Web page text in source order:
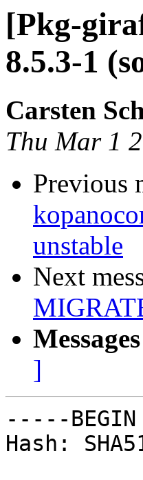
[Pkg-
8.5.3-1
Carsten
Thu Mar 1
Previous
unstable
Next
]
-----BEGIN
Hash: